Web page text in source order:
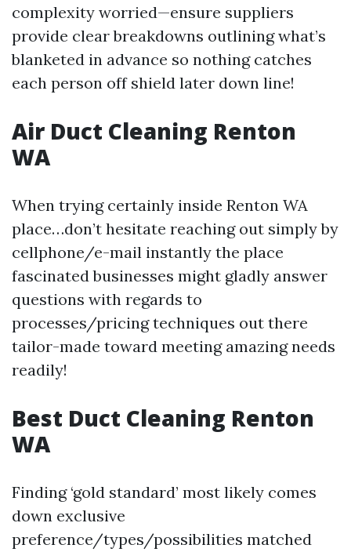
complexity worried—ensure suppliers
provide clear breakdowns outlining what’s
blanketed in advance so nothing catches
each person off shield later down line!
Air Duct Cleaning Renton
WA
When trying certainly inside Renton WA
place…don’t hesitate reaching out simply by
cellphone/e-mail instantly the place
fascinated businesses might gladly answer
questions with regards to
processes/pricing techniques out there
tailor-made toward meeting amazing needs
readily!
Best Duct Cleaning Renton
WA
Finding ‘gold standard’ most likely comes
down exclusive
preference/types/possibilities matched